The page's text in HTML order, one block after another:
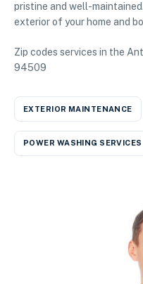
pristine and well-
exterior of your home and
Zip codes services in the
94509
EXTERIOR MAINTENANCE
POWER WASHING SERVICES